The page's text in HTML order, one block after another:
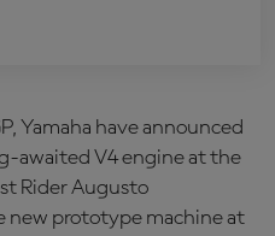
Yamaha have announced
awaited V4 engine at the
Rider Augusto
new prototype machine at